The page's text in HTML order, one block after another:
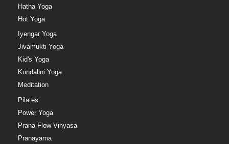
Hatha Yoga
Hot Yoga
Iyengar Yoga
Jivamukti Yoga
Kid's Yoga
Kundalini Yoga
Meditation
Pilates
Power Yoga
Prana Flow Vinyasa
Pranayama